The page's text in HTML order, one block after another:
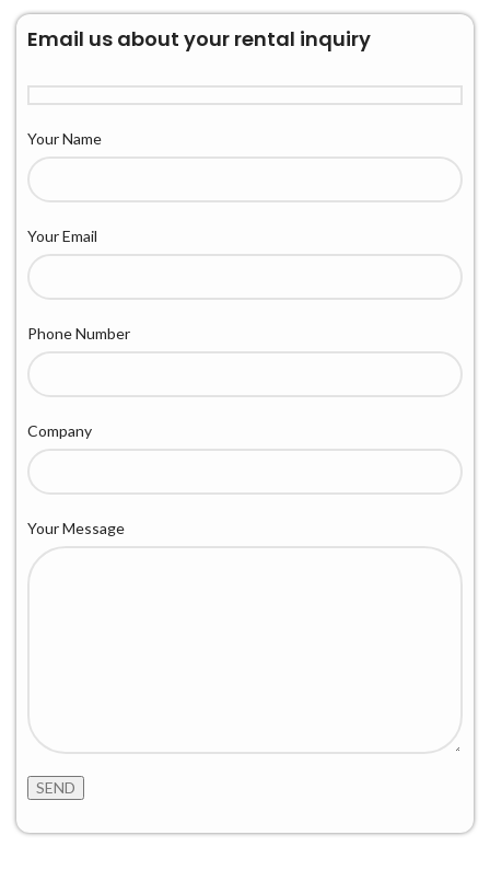
Email us about your rental inquiry
Your Name
Your Email
Phone Number
Company
Your Message